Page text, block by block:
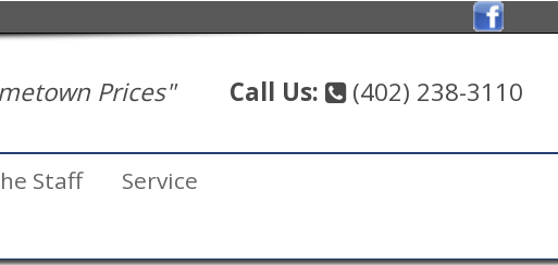
Call Us: (402) 238-3110
Prices"
Staff
Service